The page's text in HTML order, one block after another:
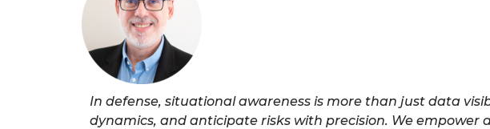
In defense, situational awareness is more than just data
dynamics, and anticipate risks with precision. We